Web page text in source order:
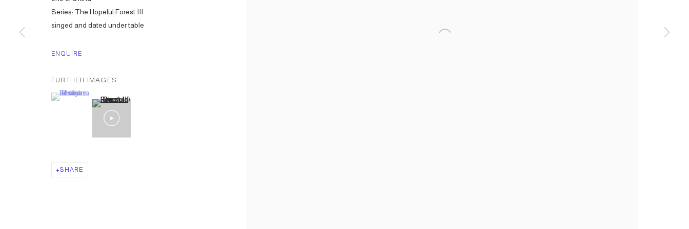
Series: The Hopeful Forest III
singed and dated under table
ENQUIRE
FURTHER IMAGES
(View a larger image of thumbnail 1 )
, currently selected.
, currently selected.
, currently selected.
SHARE